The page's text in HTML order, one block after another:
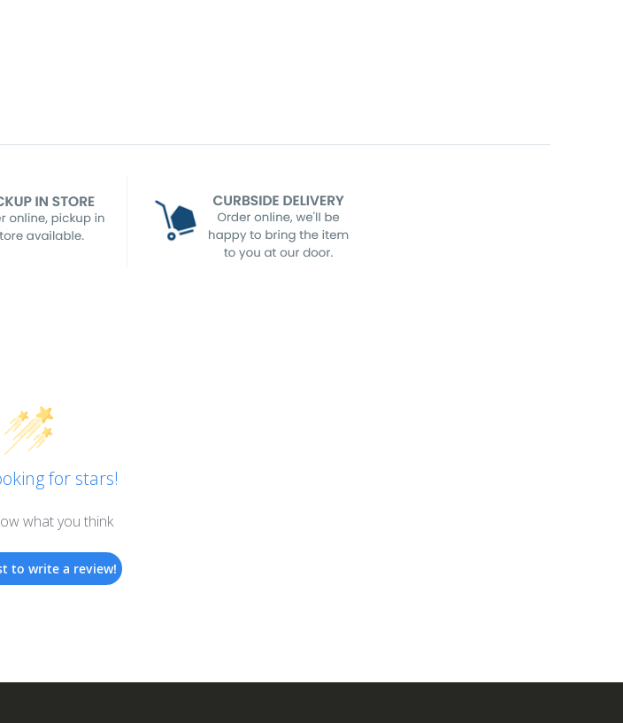
for stars!
what you think
to write a review!